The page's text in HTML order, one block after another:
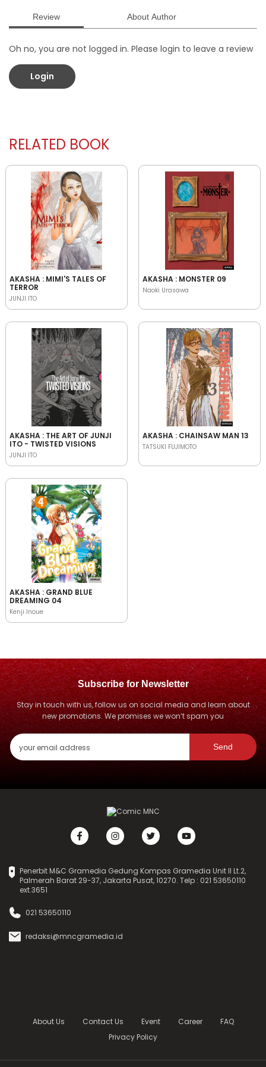
Review About Author
Oh no, you are not logged in. Please login to leave a review
Login
RELATED BOOK
AKASHA : MIMI'S TALES OF
TERROR
JUNJI ITO
AKASHA : MONSTER 09
Naoki Urasawa
AKASHA : THE ART OF JUNJI
ITO - TWISTED VISIONS
JUNJI ITO
AKASHA : CHAINSAW MAN 13
TATSUKI FUJIMOTO
AKASHA : GRAND BLUE
DREAMING 04
Kenji Inoue
Subscribe for Newsletter
Stay in touch with us, follow us on social media and learn about
new promotions. We promises we won’t spam you
Send
Penerbit M&C Gramedia Gedung Kompas Gramedia Unit II Lt.2,
Palmerah Barat 29-37, Jakarta Pusat, 10270. Telp : 021 53650110
ext.3651
021 53650110
redaksi@mncgramedia.id
About Us Contact Us Event Career
FAQ
Privacy Policy